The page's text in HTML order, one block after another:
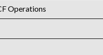
Operations